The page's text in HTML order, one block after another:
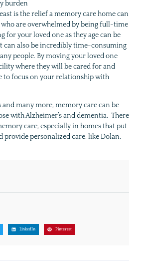
burden
is the relief a memory care home can
are overwhelmed by being full-time
for your loved one as they age can be
can also be incredibly time-consuming
people. By moving your loved one
where they will be cared for and
to focus on your relationship with
and many more, memory care can be
with Alzheimer’s and dementia. There
care, especially in homes that put
provide personalized care, like Dolan.
LinkedIn Pinterest